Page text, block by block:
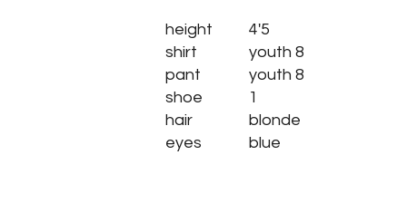
height
shirt
pant
shoe
hair
eyes
4'5
youth 8
youth 8
1
blonde
blue